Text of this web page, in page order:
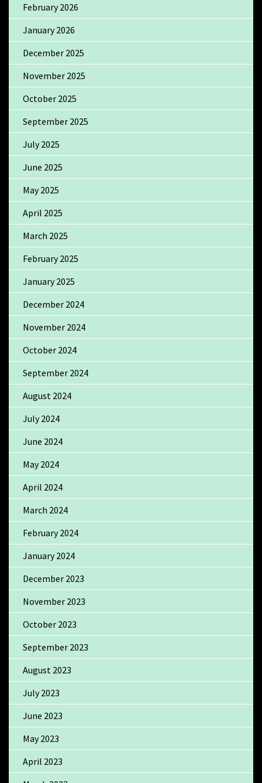
February 2026
January 2026
December 2025
November 2025
October 2025
September 2025
July 2025
June 2025
May 2025
April 2025
March 2025
February 2025
January 2025
December 2024
November 2024
October 2024
September 2024
August 2024
July 2024
June 2024
May 2024
April 2024
March 2024
February 2024
January 2024
December 2023
November 2023
October 2023
September 2023
August 2023
July 2023
June 2023
May 2023
April 2023